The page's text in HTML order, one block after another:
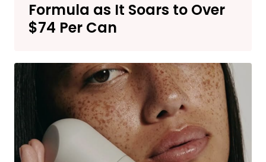
Formula as It Soars to Over
$74 Per Can